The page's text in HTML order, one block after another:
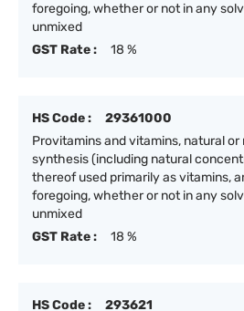
foregoing, whether or not in any
unmixed
GST Rate :
18 %
HS Code :
29361000
Provitamins and vitamins, natural
synthesis (including natural
thereof used primarily as vitamins,
foregoing, whether or not in any
unmixed
GST Rate :
18 %
HS Code :
293621